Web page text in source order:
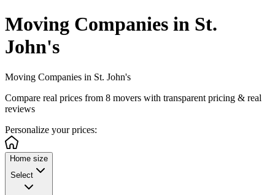
Moving Companies in St.
John's
Moving Companies in St. John's
Compare real prices from 8 movers with transparent pricing & real
reviews
Personalize your prices:
Home size
Select